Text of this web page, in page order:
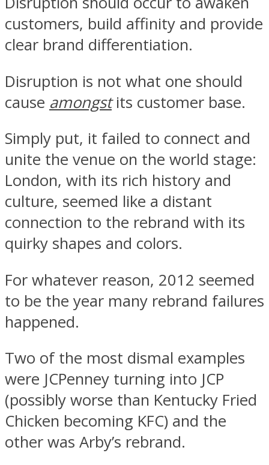
customers, build affinity and provide
clear brand differentiation.
Disruption is not what one should
cause amongstits customer base.
Simply put, it failed to connect and
unite the venue on the world stage:
London, with its rich history and
culture, seemed like a distant
connection to the rebrand with its
quirky shapes and colors.
For whatever reason, 2012 seemed
to be the year many rebrand failures
happened.
Two of the most dismal examples
were JCPenney turning into JCP
(possibly worse than Kentucky Fried
Chicken becoming KFC) and the
other was Arby’s rebrand.